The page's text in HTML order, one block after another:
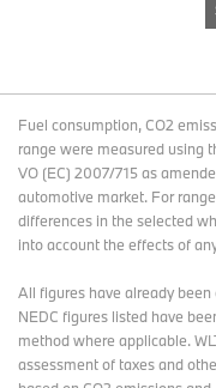
Fuel consumption, CO2
range were measured using
VO (EC) 2007/715 as
automotive market. For
differences in the selected
into account the effects of
All figures have already
NEDC figures listed have
method where applicable.
assessment of taxes and